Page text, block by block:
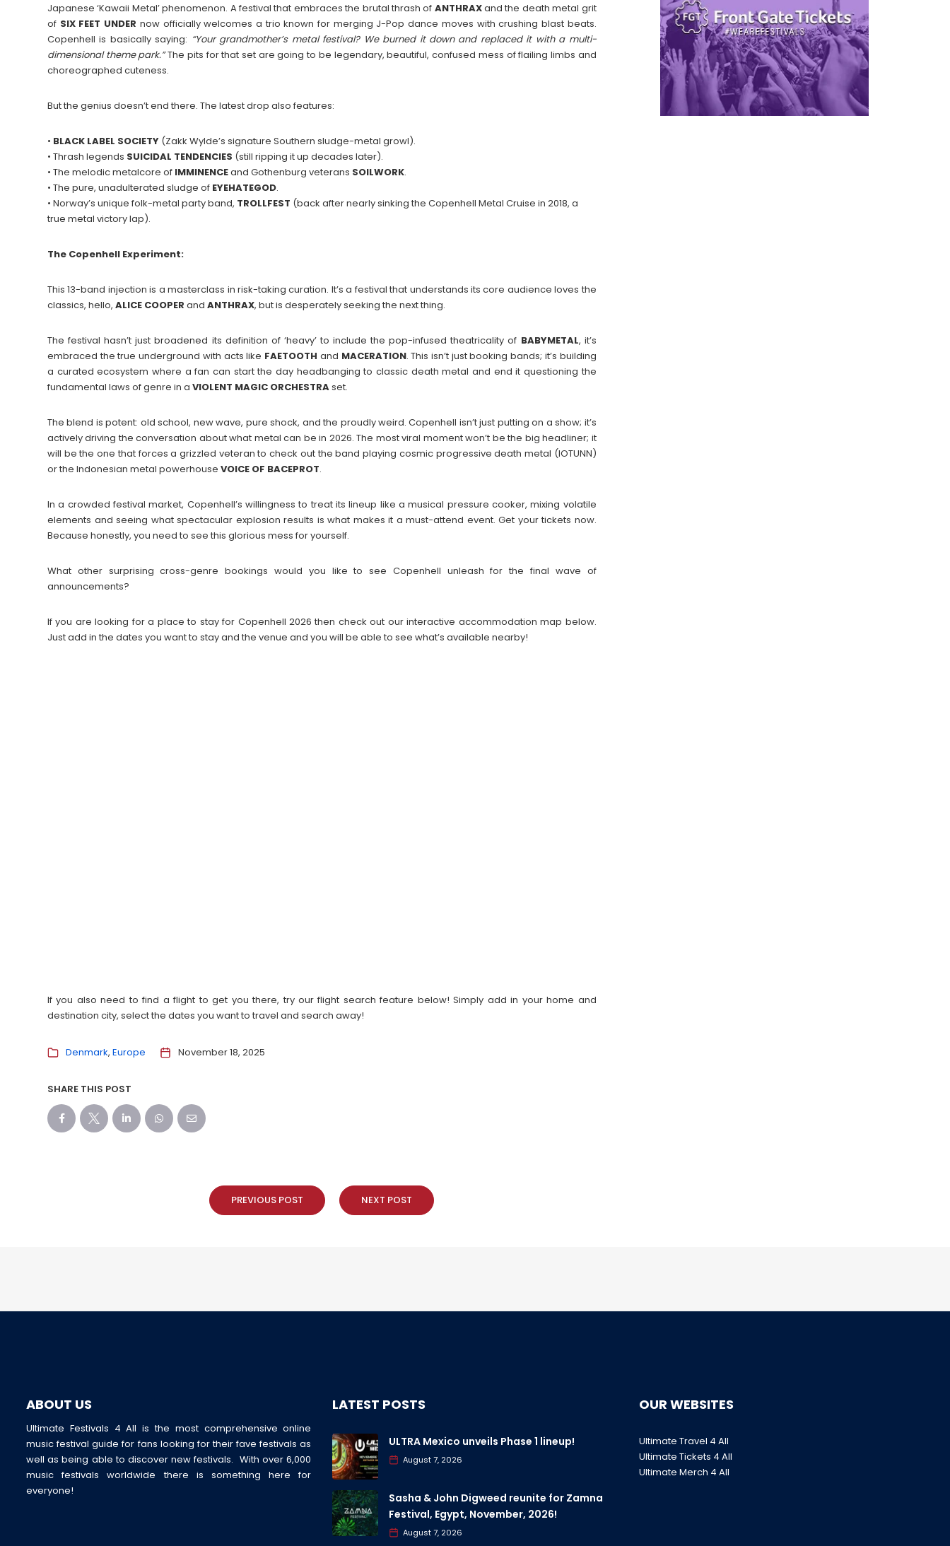
Japanese ‘Kawaii Metal’ phenomenon. A festival that embraces the brutal thrash of ANTHRAXand the death metal grit
of SIX FEET UNDER now officially welcomes a trio known for merging J-Pop dance moves with crushing blast beats.
Copenhell is basically saying: “Your grandmother’s metal festival? We burned it down and replaced it with a multi-
dimensional theme park.”The pits for that set are going to be legendary, beautiful, confused mess of flailing limbs and
choreographed cuteness.
But the genius doesn’t end there. The latest drop also features:
• BLACK LABEL SOCIETY (Zakk Wylde’s signature Southern sludge-metal growl).
• Thrash legends SUICIDAL TENDENCIES (still ripping it up decades later).
• The melodic metalcore of IMMINENCEand Gothenburg veterans SOILWORK.
• The pure, unadulterated sludge of EYEHATEGOD.
• Norway’s unique folk-metal party band, TROLLFEST (back after nearly sinking the Copenhell Metal Cruise in 2018, a
true metal victory lap).
The Copenhell Experiment:
This 13-band injection is a masterclass in risk-taking curation. It’s a festival that understands its core audience loves the
classics, hello, ALICE COOPER and ANTHRAX, but is desperately seeking the next thing.
The festival hasn’t just broadened its definition of ‘heavy’ to include the pop-infused theatricality of BABYMETAL, it’s
embraced the true underground with acts like FAETOOTH and MACERATION. This isn’t just booking bands; it’s building
a curated ecosystem where a fan can start the day headbanging to classic death metal and end it questioning the
fundamental laws of genre in a VIOLENT MAGIC ORCHESTRAset.
The blend is potent: old school, new wave, pure shock, and the proudly weird. Copenhell isn’t just putting on a show; it’s
actively driving the conversation about what metal can be in 2026. The most viral moment won’t be the big headliner; it
will be the one that forces a grizzled veteran to check out the band playing cosmic progressive death metal (IOTUNN)
or the Indonesian metal powerhouse VOICE OF BACEPROT.
In a crowded festival market, Copenhell’s willingness to treat its lineup like a musical pressure cooker, mixing volatile
elements and seeing what spectacular explosion results is what makes it a must-attend event. Get your tickets now.
Because honestly, you need to see this glorious mess for yourself.
What other surprising cross-genre bookings would you like to see Copenhell unleash for the final wave of
announcements?
If you are looking for a place to stay for Copenhell 2026 then check out our interactive accommodation map below.
Just add in the dates you want to stay and the venue and you will be able to see what’s available nearby!
If you also need to find a flight to get you there, try our flight search feature below! Simply add in your home and
destination city, select the dates you want to travel and search away!
Denmark Europe November 18, 2025
SHARE THIS POST
PREVIOUS POST NEXT POST
ABOUT US
Ultimate Festivals 4 All is the most comprehensive online
music festival guide for fans looking for their fave festivals as
well as being able to discover new festivals. With over 6,000
music festivals worldwide there is something here for
everyone!
LATEST POSTS
ULTRA Mexico unveils Phase 1 lineup!
August 7, 2026
Sasha & John Digweed reunite for Zamna
Festival, Egypt, November, 2026!
August 7, 2026
OUR WEBSITES
Ultimate Travel 4 All
Ultimate Tickets 4 All
Ultimate Merch 4 All